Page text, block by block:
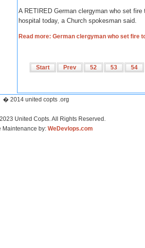
A RETIRED German clergyman who set
hospital today, a Church spokesman said.
Read more: German clergyman who set fire
Start Prev 52 53 54
� 2014 united copts .org
United Copts. All Rights Reserved.
Maintenance by: WeDevlops.com